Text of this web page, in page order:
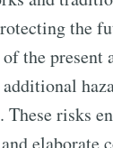
the
the present
risks
elaborate